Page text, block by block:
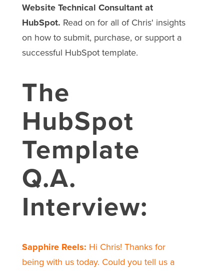
Website Technical Consultant at
HubSpot. Read on for all of Chris' insights
on how to submit, purchase, or support a
successful HubSpot template.
The
HubSpot
Template
Q.A.
Interview:
Sapphire Reels: Hi Chris! Thanks for
being with us today. Could you tell us a